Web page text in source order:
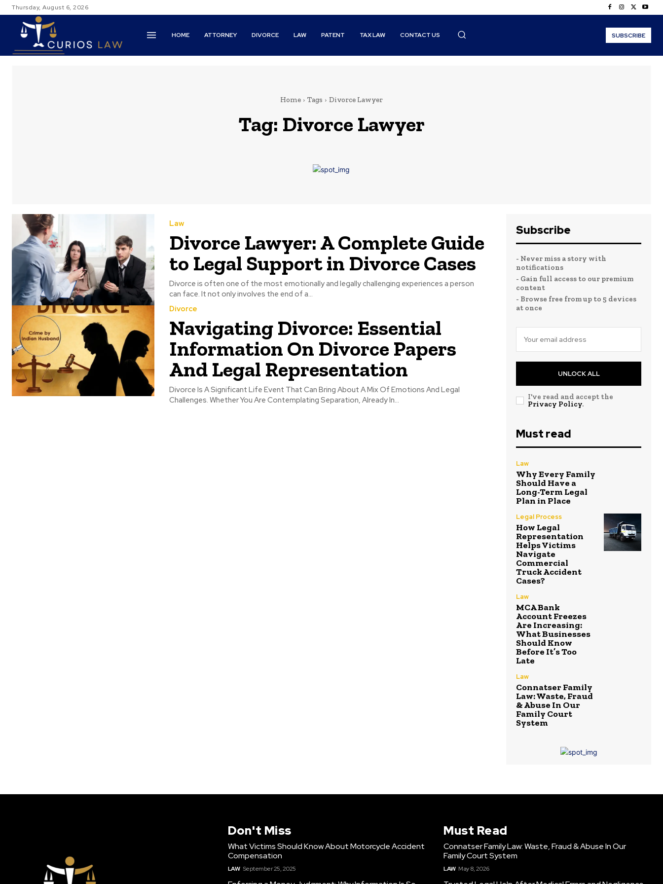
Thursday, August 6, 2026
HOME ATTORNEY DIVORCE LAW PATENT TAX LAW CONTACT US SUBSCRIBE
Home Tags Divorce Lawyer
Tag: Divorce Lawyer
Law
Divorce Lawyer: A Complete Guide
to Legal Support in Divorce Cases
Divorce is often one of the most emotionally and legally challenging experiences a person
can face. It not only involves the end of a...
Divorce
Navigating Divorce: Essential
Information On Divorce Papers
And Legal Representation
Divorce Is A Significant Life Event That Can Bring About A Mix Of Emotions And Legal
Challenges. Whether You Are Contemplating Separation, Already In...
Subscribe
- Never miss a story with
notifications
- Gain full access to our premium
content
- Browse free from up to 5 devices
at once
UNLOCK ALL
I've read and accept the
Privacy Policy.
Must read
Law
Why Every Family
Should Have a
Long-Term Legal
Plan in Place
Legal Process
How Legal
Representation
Helps Victims
Navigate
Commercial
Truck Accident
Cases?
Law
MCA Bank
Account Freezes
Are Increasing:
What Businesses
Should Know
Before It’s Too
Late
Law
Connatser Family
Law: Waste, Fraud
& Abuse In Our
Family Court
System
Don't Miss
What Victims Should Know About Motorcycle Accident
Compensation
LAW September 25, 2025
Must Read
Connatser Family Law: Waste, Fraud & Abuse In Our
Family Court System
LAW May 8, 2026